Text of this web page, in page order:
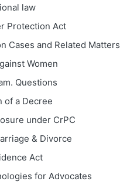
law
Protection Act
Cases and Related Matters
Women
Questions
of a Decree
under CrPC
& Divorce
Act
for Advocates